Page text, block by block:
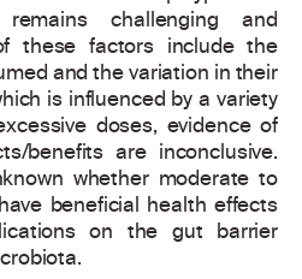
challenging and
these factors include the
and the variation in their
is influenced by a variety
doses, evidence of
benefits are inconclusive.
whether moderate to
beneficial health effects
on the gut barrier